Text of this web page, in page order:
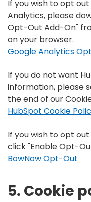
If you wish to opt
Analytics, please
Opt-Out Add-On"
on your browser.
Google Analytics
If you do not want
information, please
the end of our
HubSpot Cookie
If you wish to opt
click "Enable Opt-
BowNow Opt-Out
5. Cookie